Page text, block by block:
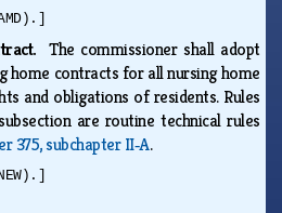
The commissioner shall adopt
home contracts for all nursing home
and obligations of residents. Rules
are routine technical rules
375, subchapter II‑A.